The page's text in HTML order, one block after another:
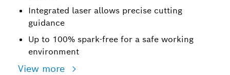
Integrated laser allows precise cutting
guidance
Up to 100% spark-free for a safe working
environment
View more